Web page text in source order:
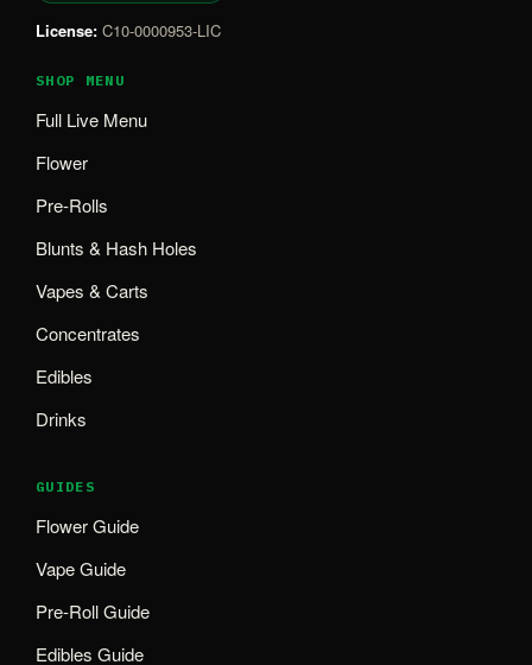
License: C10-0000953-LIC
SHOP MENU
Full Live Menu
Flower
Pre-Rolls
Blunts & Hash Holes
Vapes & Carts
Concentrates
Edibles
Drinks
GUIDES
Flower Guide
Vape Guide
Pre-Roll Guide
Edibles Guide